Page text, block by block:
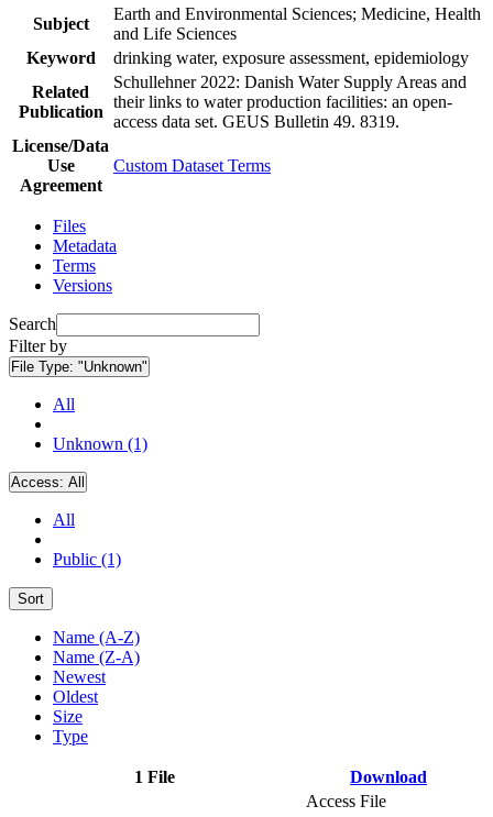
Subject
Earth and Environmental Sciences; Medicine, Health
and Life Sciences
Keyword
drinking water, exposure assessment, epidemiology
Related
Publication
Schullehner 2022: Danish Water Supply Areas and
their links to water production facilities: an open-
access data set. GEUS Bulletin 49. 8319.
License/Data
Use
Agreement
Custom Dataset Terms
Files
Metadata
Terms
Versions
Search
Filter by
File Type: "Unknown"
All
Unknown (1)
Access: All
All
Public (1)
Sort
Name (A-Z)
Name (Z-A)
Newest
Oldest
Size
Type
1 File Download
Access File